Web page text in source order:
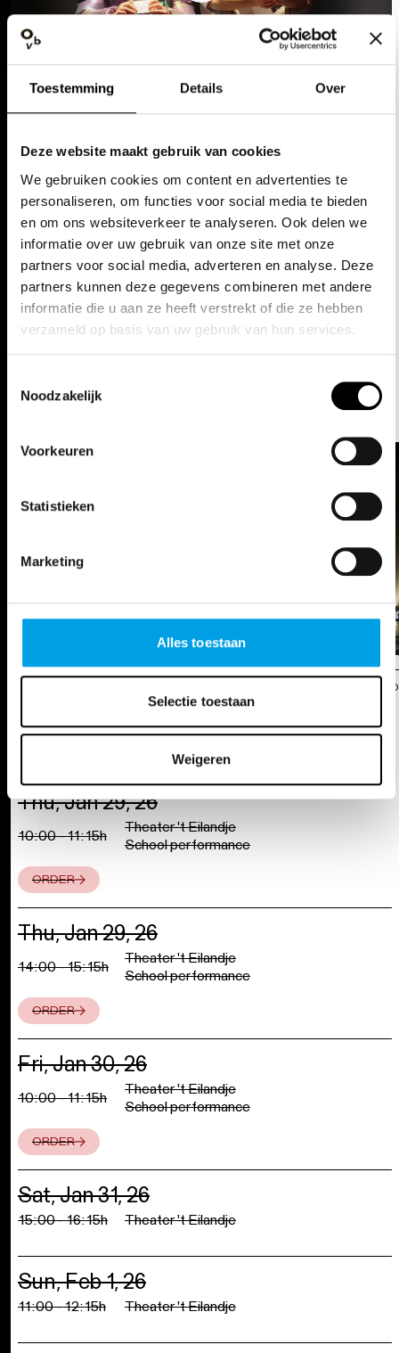
Toestemming Details Over
Deze website maakt gebruik van cookies
We gebruiken cookies om content en advertenties te
personaliseren, om functies voor social media te bieden
en om ons websiteverkeer te analyseren. Ook delen we
informatie over uw gebruik van onze site met onze
partners voor social media, adverteren en analyse. Deze
partners kunnen deze gegevens combineren met andere
informatie die u aan ze heeft verstrekt of die ze hebben
verzameld op basis van uw gebruik van hun services.
Noodzakelijk
Voorkeuren
Statistieken
Marketing
Alles toestaan
Selectie toestaan
Weigeren
DISCOVER MORE
‘It's going to be an
unforgettable season’
'Classics never stop
PHOTOS
©
DATES
Thu, Jan 29, 26
10:00 - 11:15h
Theater 't Eilandje
School performance
ORDER
Thu, Jan 29, 26
14:00 - 15:15h
Theater 't Eilandje
School performance
ORDER
Fri, Jan 30, 26
10:00 - 11:15h
Theater 't Eilandje
School performance
ORDER
Sat, Jan 31, 26
15:00 - 16:15h Theater 't Eilandje
Sun, Feb 1, 26
11:00 - 12:15h Theater 't Eilandje